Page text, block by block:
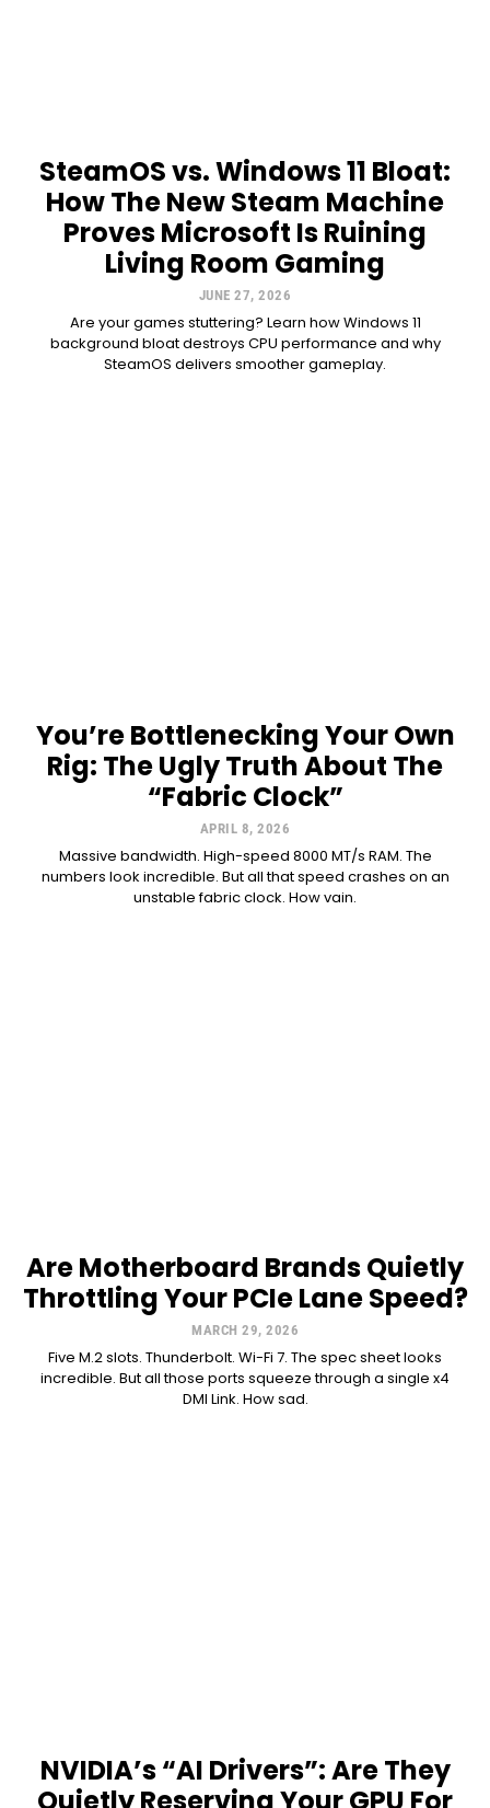
SteamOS vs. Windows 11 Bloat:
How The New Steam Machine
Proves Microsoft Is Ruining
Living Room Gaming
JUNE 27, 2026
Are your games stuttering? Learn how Windows 11
background bloat destroys CPU performance and why
SteamOS delivers smoother gameplay.
You’re Bottlenecking Your Own
Rig: The Ugly Truth About The
“Fabric Clock”
APRIL 8, 2026
Massive bandwidth. High-speed 8000 MT/s RAM. The
numbers look incredible. But all that speed crashes on an
unstable fabric clock. How vain.
Are Motherboard Brands Quietly
Throttling Your PCIe Lane Speed?
MARCH 29, 2026
Five M.2 slots. Thunderbolt. Wi-Fi 7. The spec sheet looks
incredible. But all those ports squeeze through a single x4
DMI Link. How sad.
NVIDIA’s “AI Drivers”: Are They
Quietly Reserving Your GPU For